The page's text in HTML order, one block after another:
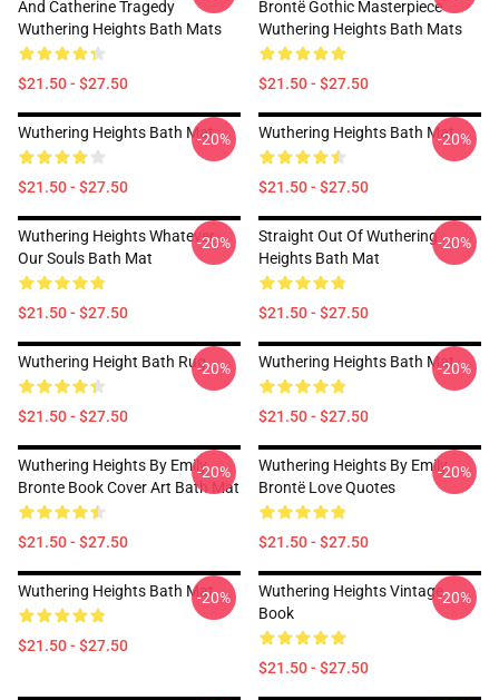
And Catherine Tragedy
Wuthering Heights Bath Mats
$21.50 - $27.50
Brontë Gothic Masterpiece
Wuthering Heights Bath Mats
$21.50 - $27.50
Wuthering Heights Bath Mat
$21.50 - $27.50
-20% Wuthering Heights Bath Mat
$21.50 - $27.50
-20%
Wuthering Heights Whatever
Our Souls Bath Mat
$21.50 - $27.50
-20%
Straight Out Of Wuthering
Heights Bath Mat
$21.50 - $27.50
-20%
Wuthering Height Bath Rug
$21.50 - $27.50
-20% Wuthering Heights Bath Mat
$21.50 - $27.50
-20%
Wuthering Heights By Emily
Bronte Book Cover Art Bath Mat
$21.50 - $27.50
-20%
Wuthering Heights By Emily
Brontë Love Quotes
$21.50 - $27.50
-20%
Wuthering Heights Bath Mat
$21.50 - $27.50
-20%
Wuthering Heights Vintage
Book
$21.50 - $27.50
-20%